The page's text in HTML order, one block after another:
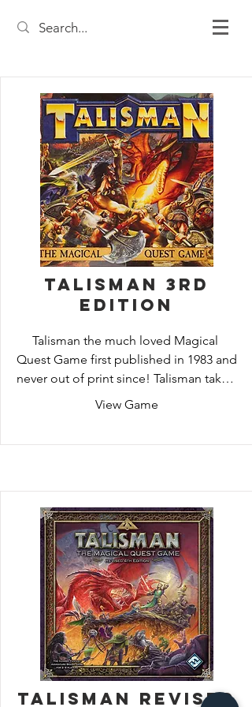
Talisman 3rd
Edition
Talisman the much loved Magical
Quest Game first published in 1983 and
never out of print since! Talisman takes
you on a journey through magical
defeat the guardians lurking between
the Portal of Power and the Valley of
Fire.
View Game
Talisman Revised